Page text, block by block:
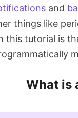
and
things like
this tutorial is
What is